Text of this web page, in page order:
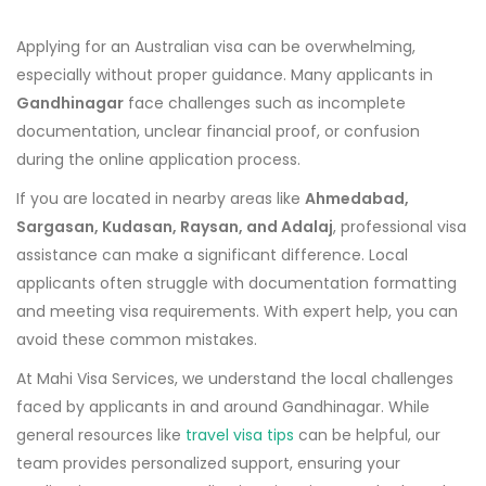
Applying for an Australian visa can be overwhelming,
especially without proper guidance. Many applicants in
Gandhinagar face challenges such as incomplete
documentation, unclear financial proof, or confusion
during the online application process.
If you are located in nearby areas like Ahmedabad,
Sargasan, Kudasan, Raysan, and Adalaj, professional visa
assistance can make a significant difference. Local
applicants often struggle with documentation formatting
and meeting visa requirements. With expert help, you can
avoid these common mistakes.
At Mahi Visa Services, we understand the local challenges
faced by applicants in and around Gandhinagar. While
general resources like travel visa tips can be helpful, our
team provides personalized support, ensuring your